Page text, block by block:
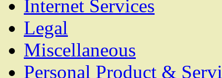
Internet Services
Legal
Miscellaneous
Personal Product &